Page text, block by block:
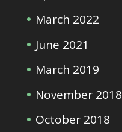
March 2022
June 2021
March 2019
November 2018
October 2018